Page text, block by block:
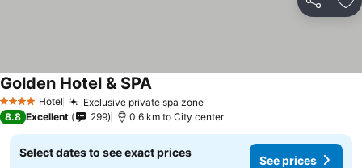
Share
4 Stars Hotel Exclusive private spa zone
Golden Hotel & SPA
8.8 Excellent 299 0.6 km to City center
Select dates to see exact prices
See prices